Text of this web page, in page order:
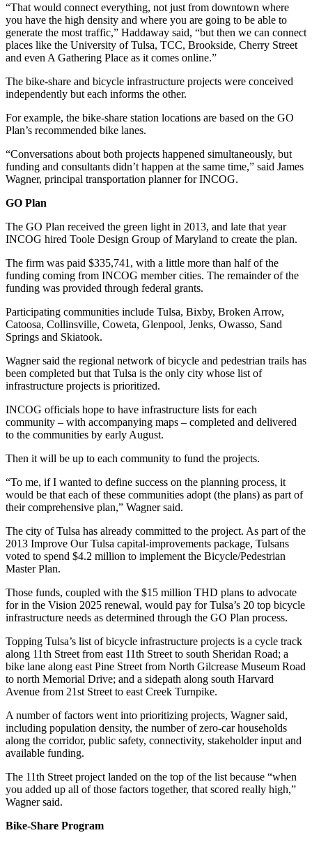
“That would connect everything, not just from downtown where
you have the high density and where you are going to be able to
generate the most traffic,” Haddaway said, “but then we can connect
places like the University of Tulsa, TCC, Brookside, Cherry Street
and even A Gathering Place as it comes online.”
The bike-share and bicycle infrastructure projects were conceived
independently but each informs the other.
For example, the bike-share station locations are based on the GO
Plan’s recommended bike lanes.
“Conversations about both projects happened simultaneously, but
funding and consultants didn’t happen at the same time,” said James
Wagner, principal transportation planner for INCOG.
GO Plan
The GO Plan received the green light in 2013, and late that year
INCOG hired Toole Design Group of Maryland to create the plan.
The firm was paid $335,741, with a little more than half of the
funding coming from INCOG member cities. The remainder of the
funding was provided through federal grants.
Participating communities include Tulsa, Bixby, Broken Arrow,
Catoosa, Collinsville, Coweta, Glenpool, Jenks, Owasso, Sand
Springs and Skiatook.
Wagner said the regional network of bicycle and pedestrian trails has
been completed but that Tulsa is the only city whose list of
infrastructure projects is prioritized.
INCOG officials hope to have infrastructure lists for each
community – with accompanying maps – completed and delivered
to the communities by early August.
Then it will be up to each community to fund the projects.
“To me, if I wanted to define success on the planning process, it
would be that each of these communities adopt (the plans) as part of
their comprehensive plan,” Wagner said.
The city of Tulsa has already committed to the project. As part of the
2013 Improve Our Tulsa capital-improvements package, Tulsans
voted to spend $4.2 million to implement the Bicycle/Pedestrian
Master Plan.
Those funds, coupled with the $15 million THD plans to advocate
for in the Vision 2025 renewal, would pay for Tulsa’s 20 top bicycle
infrastructure needs as determined through the GO Plan process.
Topping Tulsa’s list of bicycle infrastructure projects is a cycle track
along 11th Street from east 11th Street to south Sheridan Road; a
bike lane along east Pine Street from North Gilcrease Museum Road
to north Memorial Drive; and a sidepath along south Harvard
Avenue from 21st Street to east Creek Turnpike.
A number of factors went into prioritizing projects, Wagner said,
including population density, the number of zero-car households
along the corridor, public safety, connectivity, stakeholder input and
available funding.
The 11th Street project landed on the top of the list because “when
you added up all of those factors together, that scored really high,”
Wagner said.
Bike-Share Program